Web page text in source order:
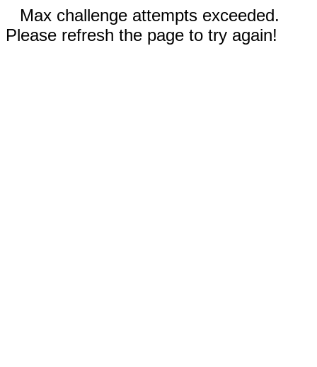
Max challenge attempts exceeded.
Please refresh the page to try again!